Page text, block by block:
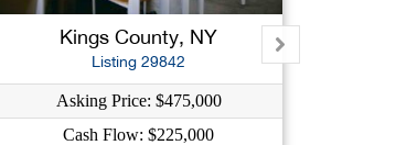
Kings County, NY
Listing 29842
Asking Price: $475,000
Cash Flow: $225,000